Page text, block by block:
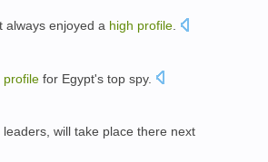
always enjoyed a high profile
profile for Egypt's top spy.
will take place there next